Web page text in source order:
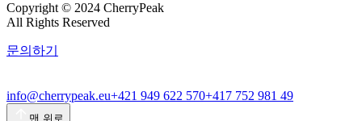
Copyright © 2024 CherryPeak
All Rights Reserved
문의하기
info@cherrypeak.eu+421 949 622 570+417 752 981 49
맨 위로